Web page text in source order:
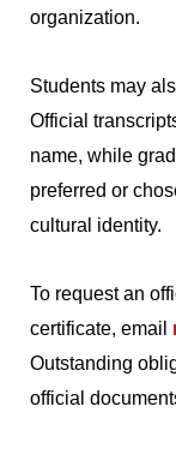
organization.
Students may
Official
name, while
preferred or
cultural identity.
To request an
certificate, email
Outstanding
official